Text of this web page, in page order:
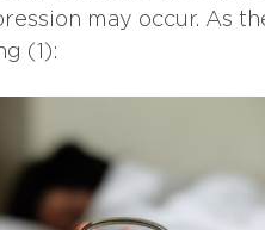
may occur. As
(1):